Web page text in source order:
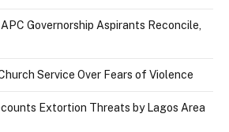
Governorship Aspirants Reconcile,
Service Over Fears of Violence
Extortion Threats by Lagos Area